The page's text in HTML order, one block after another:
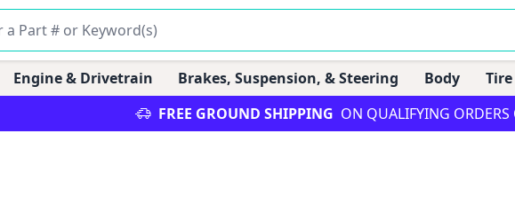
Engine & Drivetrain Brakes, Suspension, & Steering Body
FREE GROUND SHIPPING ON QUALIFYING ORDERS